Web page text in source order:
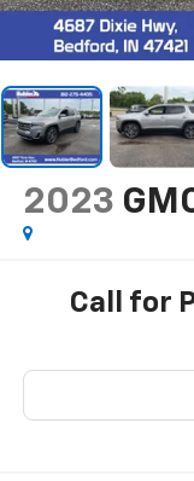
2023
Call for